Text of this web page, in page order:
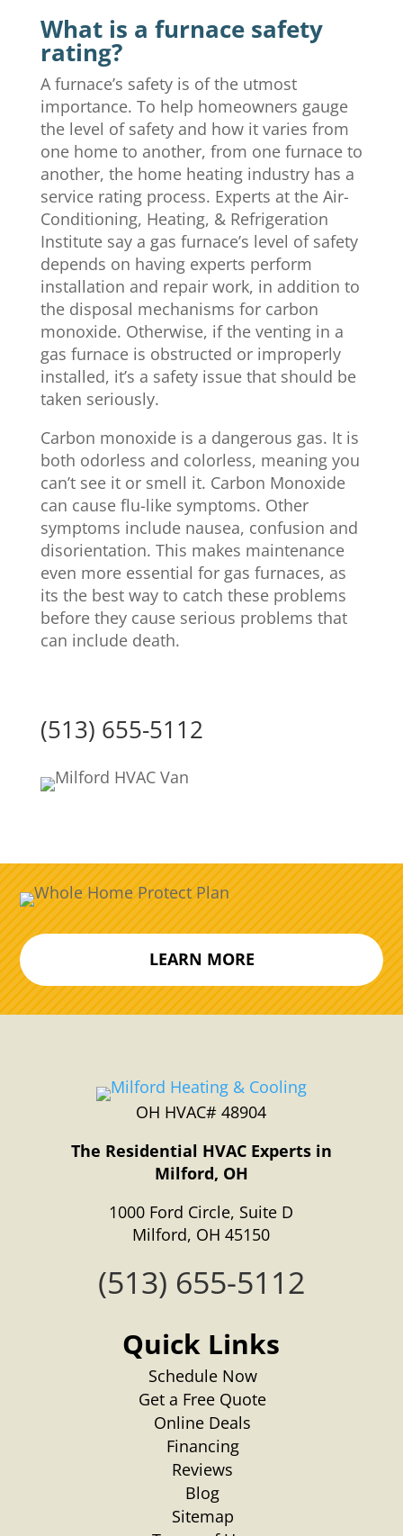
What is a furnace safety
rating?
A furnace’s safety is of the utmost
importance. To help homeowners gauge
the level of safety and how it varies from
one home to another, from one furnace to
another, the home heating industry has a
service rating process. Experts at the Air-
Conditioning, Heating, & Refrigeration
Institute say a gas furnace’s level of safety
depends on having experts perform
installation and repair work, in addition to
the disposal mechanisms for carbon
monoxide. Otherwise, if the venting in a
gas furnace is obstructed or improperly
installed, it’s a safety issue that should be
taken seriously.
Carbon monoxide is a dangerous gas. It is
both odorless and colorless, meaning you
can’t see it or smell it. Carbon Monoxide
can cause flu-like symptoms. Other
symptoms include nausea, confusion and
disorientation. This makes maintenance
even more essential for gas furnaces, as
its the best way to catch these problems
before they cause serious problems that
can include death.
(513) 655-5112
LEARN MORE
OH HVAC# 48904
The Residential HVAC Experts in
Milford, OH
1000 Ford Circle, Suite D
Milford, OH 45150
(513) 655-5112
Quick Links
Schedule Now
Get a Free Quote
Online Deals
Financing
Reviews
Blog
Sitemap